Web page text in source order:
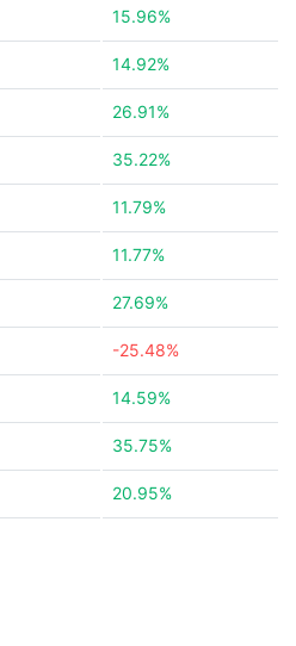
15.96%
14.92%
26.91%
35.22%
11.79%
11.77%
27.69%
-25.48%
14.59%
35.75%
20.95%